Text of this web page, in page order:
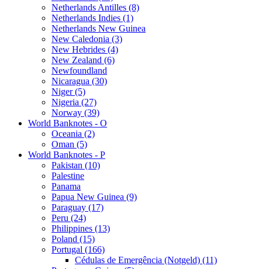
Netherlands Antilles (8)
Netherlands Indies (1)
Netherlands New Guinea
New Caledonia (3)
New Hebrides (4)
New Zealand (6)
Newfoundland
Nicaragua (30)
Niger (5)
Nigeria (27)
Norway (39)
World Banknotes - O
Oceania (2)
Oman (5)
World Banknotes - P
Pakistan (10)
Palestine
Panama
Papua New Guinea (9)
Paraguay (17)
Peru (24)
Philippines (13)
Poland (15)
Portugal (166)
Cédulas de Emergência (Notgeld) (11)